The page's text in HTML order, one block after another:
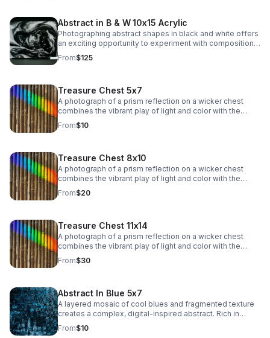
Abstract in B & W 10x15 Acrylic
Photographing abstract shapes in black and white offers
an exciting opportunity to experiment with composition,
light, and texture while stripping away the distraction of
color. This type of photography emphasizes form, lines,
From$125
Treasure Chest 5x7
A photograph of a prism reflection on a wicker chest
combines the vibrant play of light and color with the
rustic texture of woven material. The rainbow spectrum
of colors, from red to violet, dances across the surface,
From$10
Treasure Chest 8x10
A photograph of a prism reflection on a wicker chest
combines the vibrant play of light and color with the
rustic texture of woven material. The rainbow spectrum
of colors, from red to violet, dances across the surface,
From$20
Treasure Chest 11x14
A photograph of a prism reflection on a wicker chest
combines the vibrant play of light and color with the
rustic texture of woven material. The rainbow spectrum
of colors, from red to violet, dances across the surface,
From$30
Abstract In Blue 5x7
A layered mosaic of cool blues and fragmented texture
creates a complex, digital-inspired abstract. Rich in
detail and depth, this piece adds a bold, modern edge to
any space.
From$10